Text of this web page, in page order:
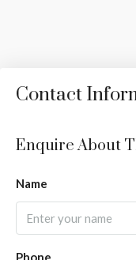
Contact
Enquire About
Name
Phone